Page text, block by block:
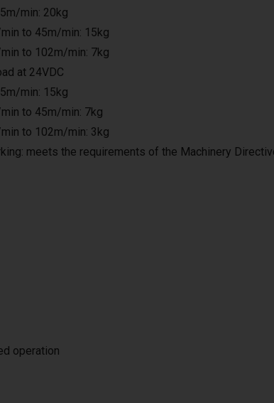
min: 20kg
to 45m/min: 15kg
to 102m/min: 7kg
at 24VDC
min: 15kg
to 45m/min: 7kg
to 102m/min: 3kg
meets the requirements of the Machinery
operation